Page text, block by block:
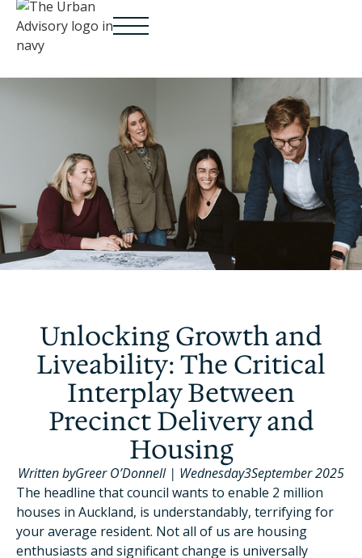
Unlocking Growth and
Liveability: The Critical
Interplay Between
Precinct Delivery and
Housing
Written byGreer O’Donnell| Wednesday3September 2025
The headline that council wants to enable 2 million
houses in Auckland, is understandably, terrifying for
your average resident. Not all of us are housing
enthusiasts and significant change is universally